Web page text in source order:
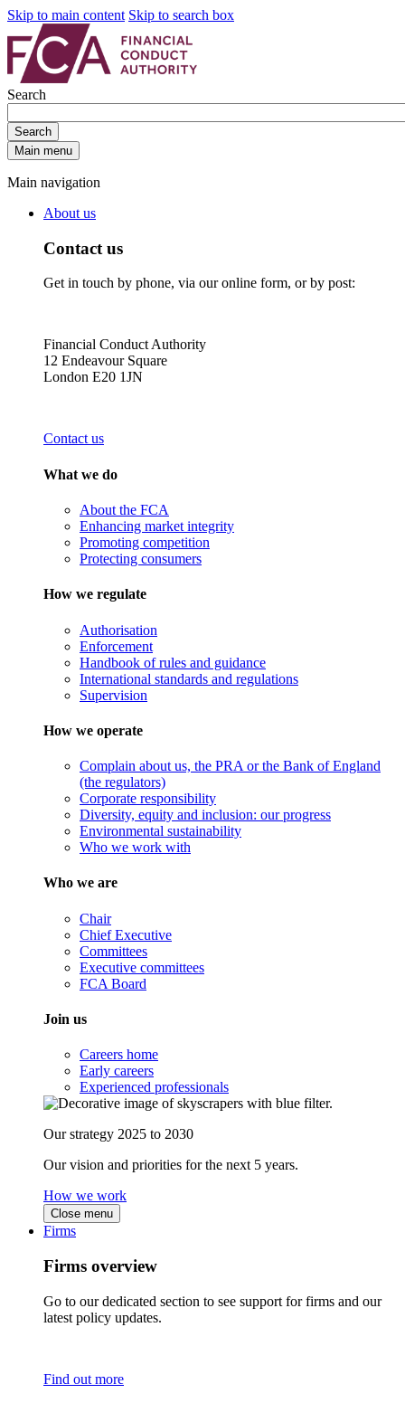
Skip to main content Skip to search box
Search
Search
Main menu
Main navigation
About us
Contact us
Get in touch by phone, via our online form, or by post:
Financial Conduct Authority
12 Endeavour Square
London E20 1JN
Contact us
What we do
About the FCA
Enhancing market integrity
Promoting competition
Protecting consumers
How we regulate
Authorisation
Enforcement
Handbook of rules and guidance
International standards and regulations
Supervision
How we operate
Complain about us, the PRA or the Bank of England
(the regulators)
Corporate responsibility
Diversity, equity and inclusion: our progress
Environmental sustainability
Who we work with
Who we are
Chair
Chief Executive
Committees
Executive committees
FCA Board
Join us
Careers home
Early careers
Experienced professionals
Our strategy 2025 to 2030
Our vision and priorities for the next 5 years.
How we work
Close menu
Firms
Firms overview
Go to our dedicated section to see support for firms and our
latest policy updates.
Find out more